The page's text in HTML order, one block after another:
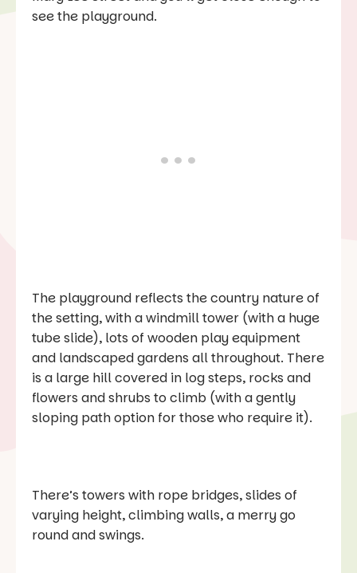
see the playground.
The playground reflects the country nature of
the setting, with a windmill tower (with a huge
tube slide), lots of wooden play equipment
and landscaped gardens all throughout. There
is a large hill covered in log steps, rocks and
flowers and shrubs to climb (with a gently
sloping path option for those who require it).
There’s towers with rope bridges, slides of
varying height, climbing walls, a merry go
round and swings.